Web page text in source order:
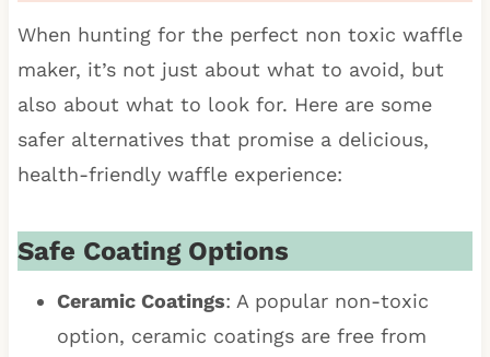
When hunting for the perfect non toxic waffle
maker, it’s not just about what to avoid, but
also about what to look for. Here are some
safer alternatives that promise a delicious,
health-friendly waffle experience:
Safe Coating Options
Ceramic Coatings: A popular non-toxic
option, ceramic coatings are free from